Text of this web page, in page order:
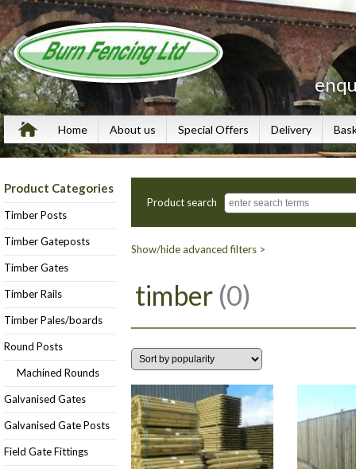
Home About us Special Offers Delivery
Product Categories
Timber Posts
Timber Gateposts
Timber Gates
Timber Rails
Timber Pales/boards
Round Posts
Machined Rounds
Galvanised Gates
Galvanised Gate Posts
Field Gate Fittings
Product search
Show/hide advanced filters >
timber (0)